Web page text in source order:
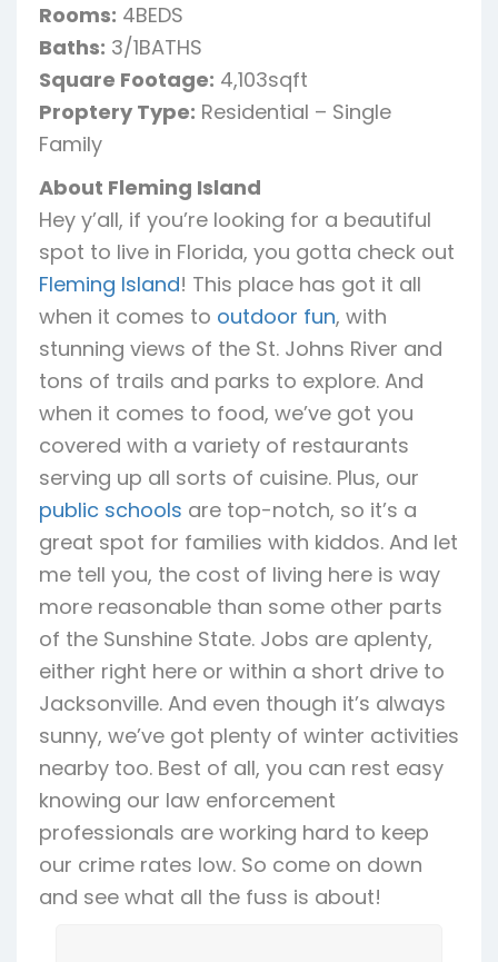
Rooms: 4BEDS
Baths: 3/1BATHS
Square Footage: 4,103sqft
Proptery Type: Residential – Single
Family
About Fleming Island
Hey y’all, if you’re looking for a beautiful
spot to live in Florida, you gotta check out
Fleming Island! This place has got it all
when it comes to outdoor fun, with
stunning views of the St. Johns River and
tons of trails and parks to explore. And
when it comes to food, we’ve got you
covered with a variety of restaurants
serving up all sorts of cuisine. Plus, our
public schools are top-notch, so it’s a
great spot for families with kiddos. And let
me tell you, the cost of living here is way
more reasonable than some other parts
of the Sunshine State. Jobs are aplenty,
either right here or within a short drive to
Jacksonville. And even though it’s always
sunny, we’ve got plenty of winter activities
nearby too. Best of all, you can rest easy
knowing our law enforcement
professionals are working hard to keep
our crime rates low. So come on down
and see what all the fuss is about!